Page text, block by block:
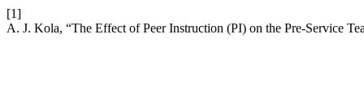
[1]
A. J. Kola, “The Effect of Peer Instruction (PI) on the Pre-Service